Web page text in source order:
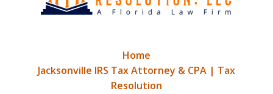
Home
Jacksonville IRS Tax Attorney & CPA | Tax
Resolution